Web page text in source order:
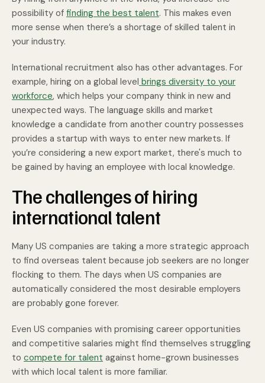
possibility of finding the best talent. This makes even
more sense when there’s a shortage of skilled talent in
your industry.
International recruitment also has other advantages. For
example, hiring on a global level brings diversity to your
workforce, which helps your company think in new and
unexpected ways. The language skills and market
knowledge a candidate from another country possesses
provides a startup with ways to enter new markets. If
you’re considering a new export market, there's much to
be gained by having an employee with local knowledge.
The challenges of hiring
international talent
Many US companies are taking a more strategic approach
to find overseas talent because job seekers are no longer
flocking to them. The days when US companies are
automatically considered the most desirable employers
are probably gone forever.
Even US companies with promising career opportunities
and competitive salaries might find themselves struggling
to compete for talent against home-grown businesses
with which local talent is more familiar.